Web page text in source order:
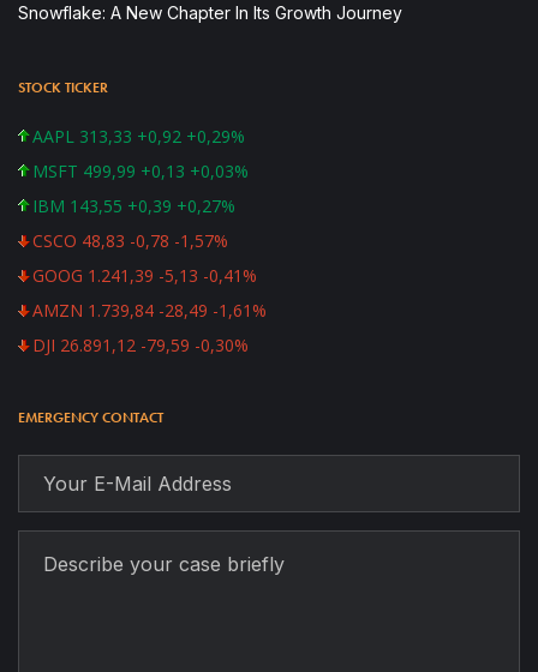
Snowflake: A New Chapter In Its Growth Journey
STOCK TICKER
AAPL 313,33 +0,92 +0,29%
MSFT 499,99 +0,13 +0,03%
IBM 143,55 +0,39 +0,27%
CSCO 48,83 -0,78 -1,57%
GOOG 1.241,39 -5,13 -0,41%
AMZN 1.739,84 -28,49 -1,61%
DJI 26.891,12 -79,59 -0,30%
EMERGENCY CONTACT